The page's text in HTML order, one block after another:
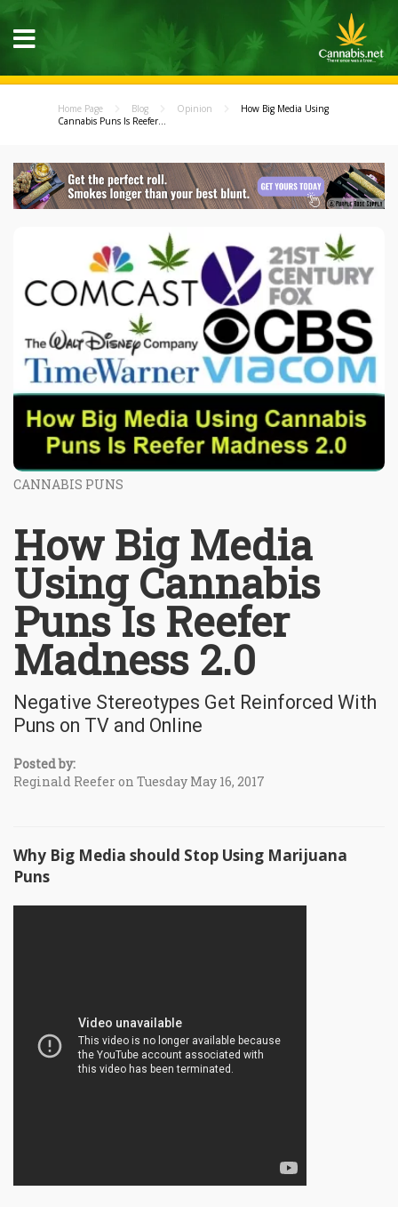
Home Page Blog Opinion
How Big Media Using
Cannabis Puns Is Reefer...
CANNABIS PUNS
How Big Media
Using Cannabis
Puns Is Reefer
Madness 2.0
Negative Stereotypes Get Reinforced With
Puns on TV and Online
Posted by:
Reginald Reefer on Tuesday May 16, 2017
Why Big Media should Stop Using Marijuana
Puns